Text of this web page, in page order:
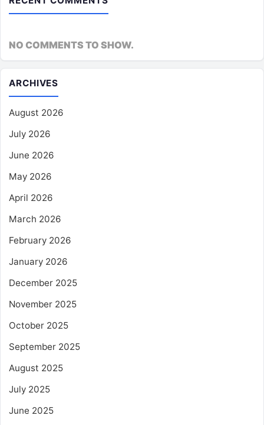
NO COMMENTS TO SHOW.
ARCHIVES
August 2026
July 2026
June 2026
May 2026
April 2026
March 2026
February 2026
January 2026
December 2025
November 2025
October 2025
September 2025
August 2025
July 2025
June 2025